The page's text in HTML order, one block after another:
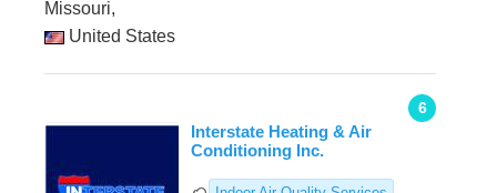
Missouri,
United States
6
Interstate Heating & Air
Conditioning Inc.